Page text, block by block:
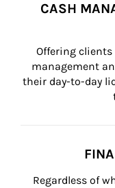
CASH
Offering
management
their day-to-day
Regardless of